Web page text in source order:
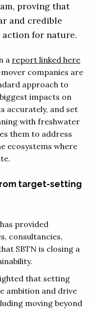
proving that
and credible
for nature.
a report linked here
companies are
approach to
impacts on
accurately, and set
with freshwater
them to address
ecosystems where
target-setting
provided
consultancies,
SBTN is closing a
that setting
ambition and drive
moving beyond